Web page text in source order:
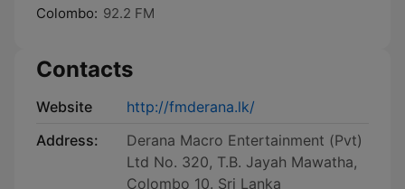
Colombo: 92.2 FM
Contacts
Website
http://fmderana.lk/
Address:
Derana Macro Entertainment (Pvt)
Ltd No. 320, T.B. Jayah Mawatha,
Colombo 10. Sri Lanka